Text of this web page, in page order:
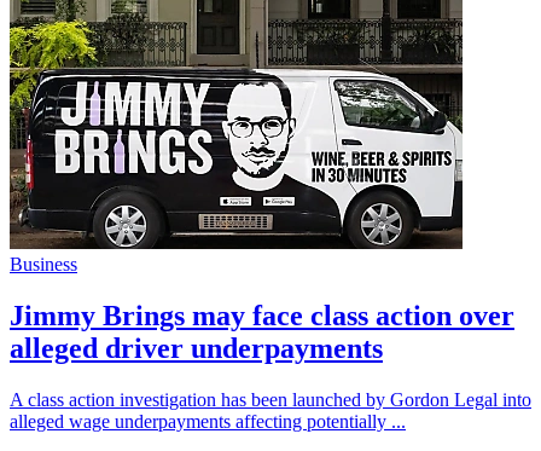
Business
Jimmy Brings may face class action over
alleged driver underpayments
A class action investigation has been launched by Gordon Legal into
alleged wage underpayments affecting potentially ...